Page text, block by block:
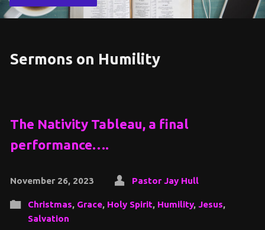
Sermons on Humility
The Nativity Tableau, a final
performance….
November 26, 2023 Pastor Jay Hull
Christmas, Grace, Holy Spirit, Humility, Jesus,
Salvation